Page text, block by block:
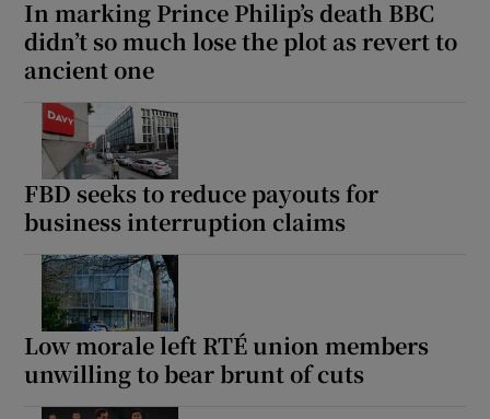
In marking Prince Philip’s death BBC
didn’t so much lose the plot as revert to
ancient one
FBD seeks to reduce payouts for
business interruption claims
Low morale left RTÉ union members
unwilling to bear brunt of cuts